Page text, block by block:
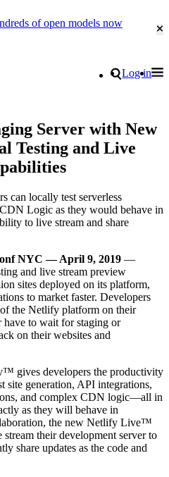
of open models now
Search
Log in
Server with New
Testing and Live
can locally test serverless
Logic as they would behave in
to live stream and share
NYC — April 9, 2019 —
and live stream preview
sites deployed on its platform,
to market faster. Developers
the Netlify platform on their
have to wait for staging or
on their websites and
gives developers the productivity
site generation, API integrations,
and complex CDN logic—all in
as they will behave in
the new Netlify Live™
their development server to
share updates as the code and